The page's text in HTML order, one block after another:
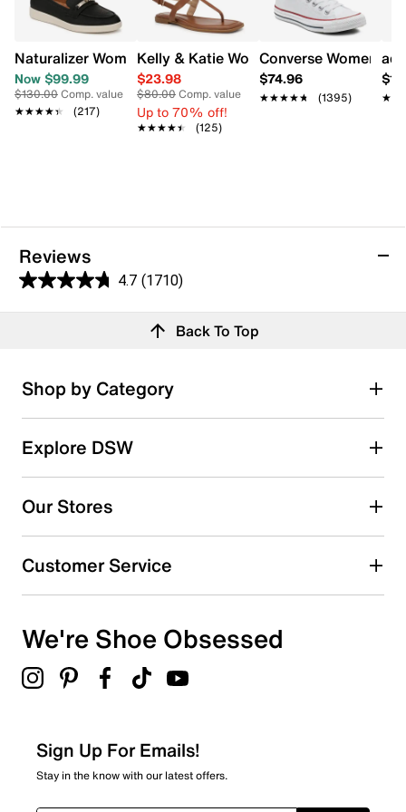
Naturalizer Women's Isla Slip On Shoe
Now $99.99
$130.00Comp. value
★★★★★
★★★★★ (217)
Kelly & Katie Women's Coupri Sandal
$23.98
$80.00Comp. value
Up to 70% off!
★★★★★
★★★★★ (125)
Converse Women's
$74.96
★★★★★
★★★★★ (1395)
Reviews
4.7 (1710)
4.7
out
stars.
1710
reviews
Rating Snapshot
Select a row below to filter reviews.
5 starsstars
1425
194
194 reviews with 4 stars.
2 stars
stars
19 reviews with 2 stars.
stars
Back To Top
Shop by Category
Explore DSW
Our Stores
Customer Service
We're Shoe Obsessed
Sign Up For Emails!
Stay in the know with our latest offers.